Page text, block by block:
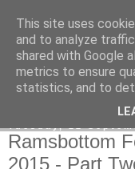
EVEN
Ramsbottom
2015 - Part
This site uses
and to analyze
shared with Google
metrics to ensure
statistics, and to